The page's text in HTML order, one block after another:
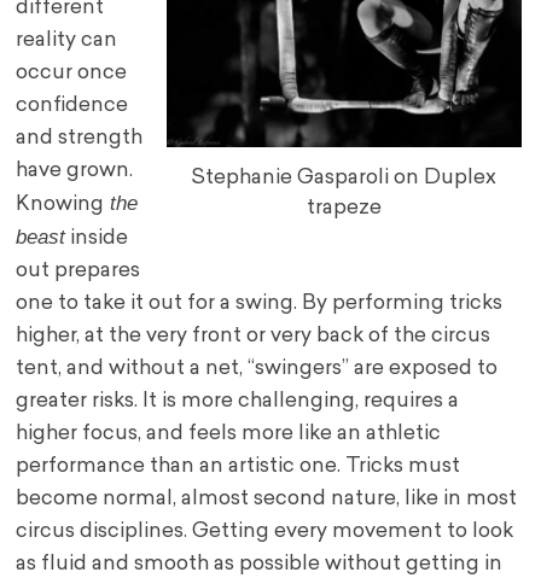
Stephanie Gasparoli on Duplex
trapeze
different
reality can
occur once
confidence
and strength
have grown.
Knowing the
beastinside
out prepares
one to take it out for a swing. By performing tricks
higher, at the very front or very back of the circus
tent, and without a net, “swingers” are exposed to
greater risks. It is more challenging, requires a
higher focus, and feels more like an athletic
performance than an artistic one. Tricks must
become normal, almost second nature, like in most
circus disciplines. Getting every movement to look
as fluid and smooth as possible without getting in